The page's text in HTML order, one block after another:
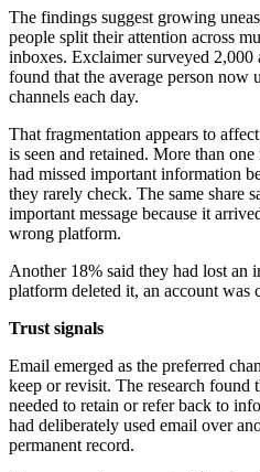
The findings suggest growing
people split their attention across
inboxes. Exclaimer surveyed
found that the average person now
channels each day.
That fragmentation appears to
is seen and retained. More than
had missed important information
they rarely check. The same share
important message because it
wrong platform.
Another 18% said they had lost an
platform deleted it, an account was
Trust signals
Email emerged as the preferred
keep or revisit. The research found
needed to retain or refer back to
had deliberately used email over
permanent record.